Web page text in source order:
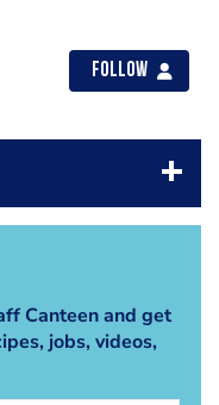
Follow
Canteen and get
jobs, videos,